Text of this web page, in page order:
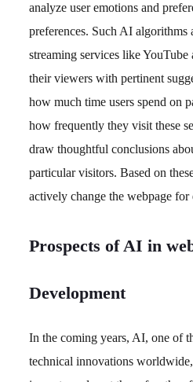
analyze user emotions and
preferences. Such AI algorithms
streaming services like
their viewers with pertinent
how much time users spend on
how frequently they visit these
draw thoughtful conclusions
particular visitors. Based on
actively change the webpage for
Prospects of AI in
Development
In the coming years, AI, one of
technical innovations